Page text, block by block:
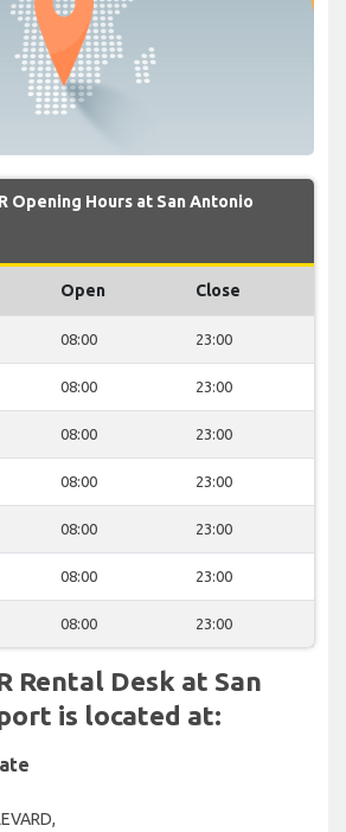
Opening Hours at San Antonio
Open Close
08:00 23:00
08:00 23:00
08:00 23:00
08:00 23:00
08:00 23:00
08:00 23:00
08:00 23:00
Rental Desk at San
is located at: